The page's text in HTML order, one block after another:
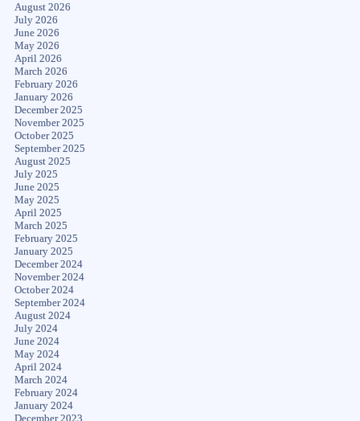
August 2026
July 2026
June 2026
May 2026
April 2026
March 2026
February 2026
January 2026
December 2025
November 2025
October 2025
September 2025
August 2025
July 2025
June 2025
May 2025
April 2025
March 2025
February 2025
January 2025
December 2024
November 2024
October 2024
September 2024
August 2024
July 2024
June 2024
May 2024
April 2024
March 2024
February 2024
January 2024
December 2023